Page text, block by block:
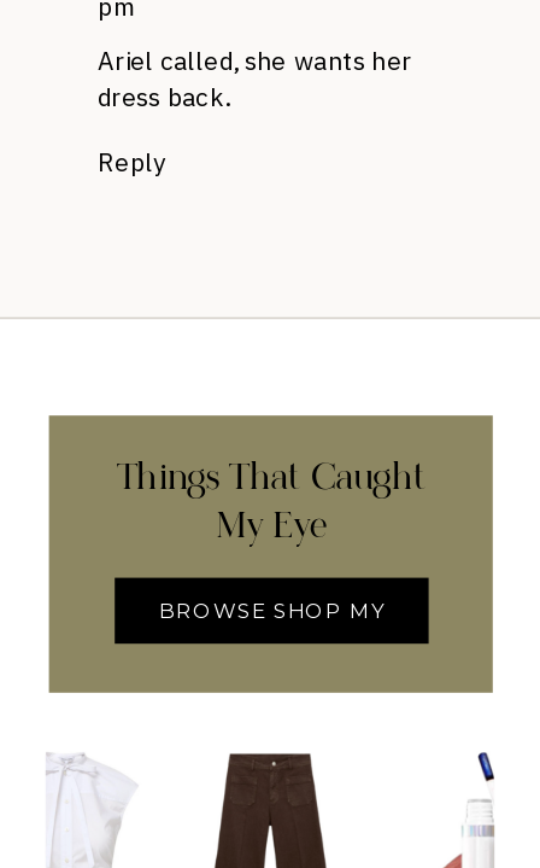
Ariel called, she wants her
dress back.
Reply
Things That Caught
My Eye
BROWSE SHOP MY